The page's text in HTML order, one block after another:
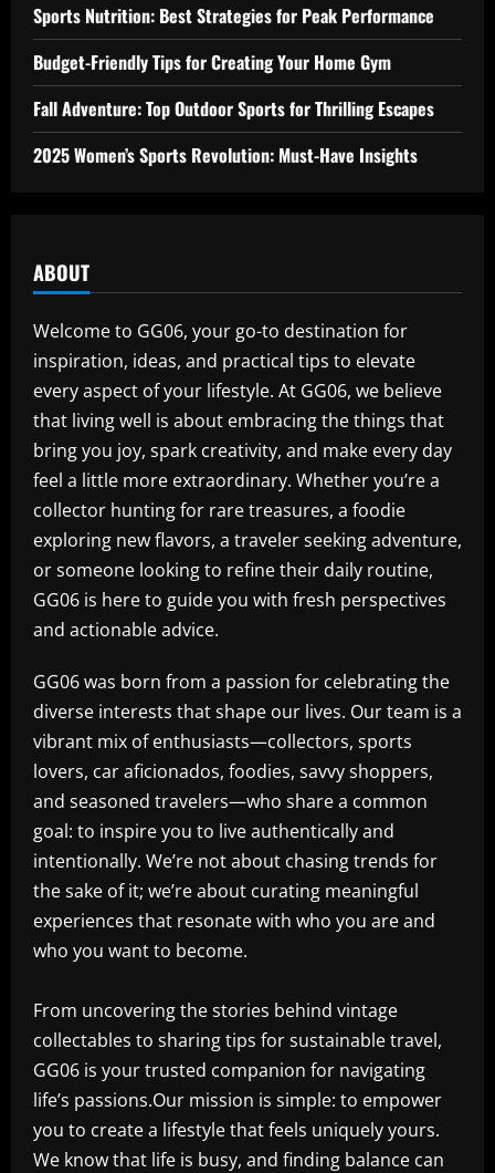
Sports Nutrition: Best Strategies for Peak Performance
Budget-Friendly Tips for Creating Your Home Gym
Fall Adventure: Top Outdoor Sports for Thrilling Escapes
2025 Women’s Sports Revolution: Must-Have Insights
ABOUT
Welcome to GG06, your go-to destination for
inspiration, ideas, and practical tips to elevate
every aspect of your lifestyle. At GG06, we believe
that living well is about embracing the things that
bring you joy, spark creativity, and make every day
feel a little more extraordinary. Whether you’re a
collector hunting for rare treasures, a foodie
exploring new flavors, a traveler seeking adventure,
or someone looking to refine their daily routine,
GG06 is here to guide you with fresh perspectives
and actionable advice.
GG06 was born from a passion for celebrating the
diverse interests that shape our lives. Our team is a
vibrant mix of enthusiasts—collectors, sports
lovers, car aficionados, foodies, savvy shoppers,
and seasoned travelers—who share a common
goal: to inspire you to live authentically and
intentionally. We’re not about chasing trends for
the sake of it; we’re about curating meaningful
experiences that resonate with who you are and
who you want to become.
From uncovering the stories behind vintage
collectables to sharing tips for sustainable travel,
GG06 is your trusted companion for navigating
life’s passions.Our mission is simple: to empower
you to create a lifestyle that feels uniquely yours.
We know that life is busy, and finding balance can